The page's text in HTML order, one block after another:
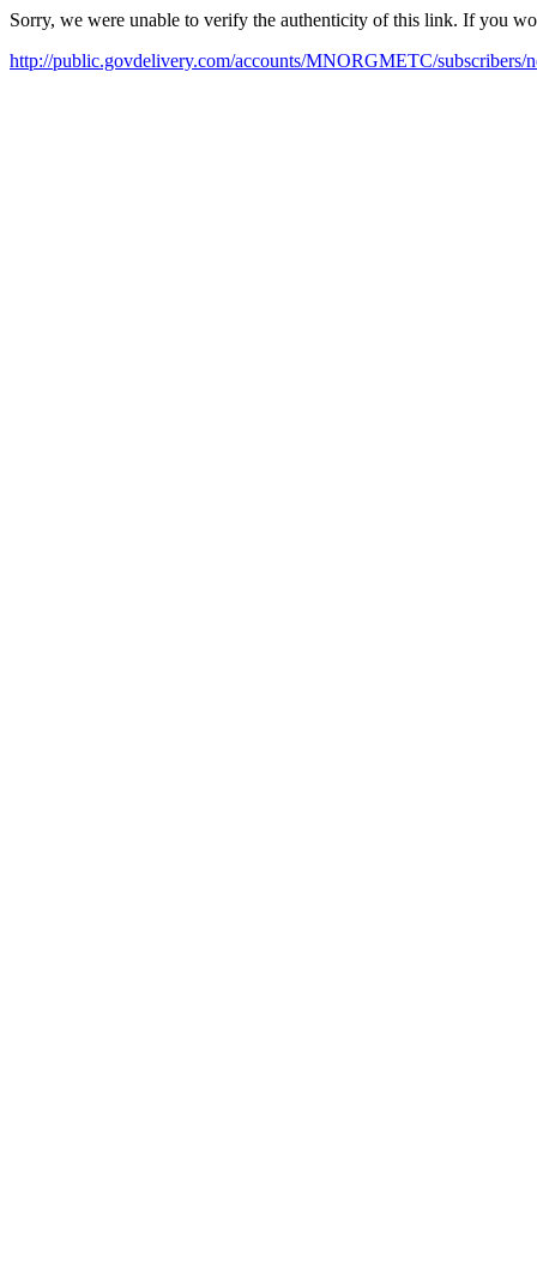
Sorry, we were unable to verify the authenticity of this link. If you
http://public.govdelivery.com/accounts/MNORGMETC/subscribers/